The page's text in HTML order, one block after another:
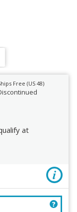
Free (US 48)
at